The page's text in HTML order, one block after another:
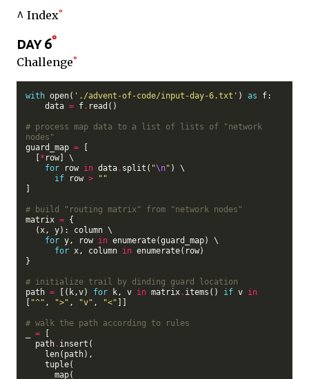
^ Index
day 6
Challenge
with open( './advent-of-code/input-day-6.txt' ) as f:
    data
= f. read()
# process map data to a list of lists of "network
nodes"
guard_map = [
  [
* row] \
for row in data. split( "\n" ) \
if row >
""
]
# build "routing matrix" from "network nodes"
matrix = {
for y, row in enumerate(guard_map) \
for x, column in enumerate(row)
}
# initialize trail by dinding guard location
path = [(k,v) for k, v in matrix. items() if v in
[ "^" , ">" , "v" , "<" ]]
# walk the path according to rules
= [
  path
. insert(